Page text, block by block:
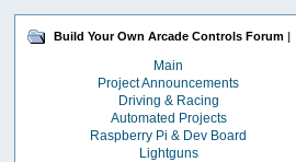
Build Your Own Arcade Controls Forum |
Main
Project Announcements
Driving & Racing
Automated Projects
Raspberry Pi & Dev Board
Lightguns